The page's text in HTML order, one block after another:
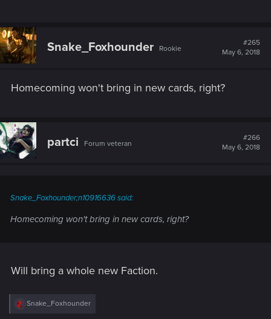
Snake_Foxhounder Rookie
#265
May 6, 2018
Homecoming won't bring in new cards, right?
partci Forum veteran
#266
May 6, 2018
Snake_Foxhounder;n10916636 said:
Homecoming won't bring in new cards, right?
Will bring a whole new Faction.
R
Snake_Foxhounder